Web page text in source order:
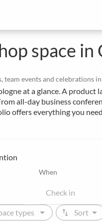
space in
events and celebrations
at a glance. A product
all-day business
offers everything you
When
types arrow_drop_down swap_vert Sort arrow_drop_down